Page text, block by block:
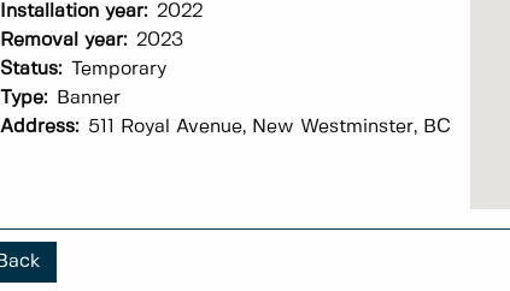
Installation year: 2022
Removal year: 2023
Status: Temporary
Type:
Banner
Address: 511 Royal Avenue, New Westminster, BC
Back